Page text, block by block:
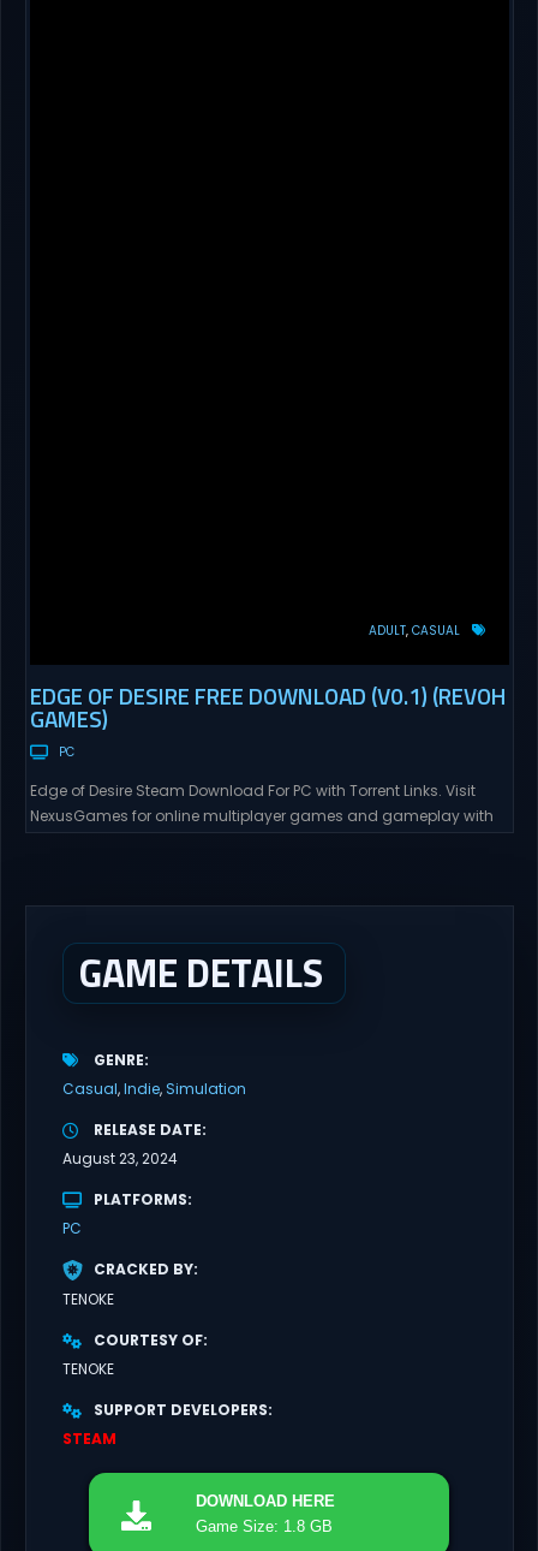
ADULT CASUAL
EDGE OF DESIRE FREE DOWNLOAD (V0.1) (REVOH
GAMES)
PC
Edge of Desire Steam Download For PC with Torrent Links. Visit
NexusGames for online multiplayer games and gameplay with
GAME DETAILS
GENRE
Casual Indie Simulation
RELEASE DATE
August 23, 2024
PLATFORMS
PC
CRACKED BY
TENOKE
COURTESY OF
TENOKE
SUPPORT DEVELOPERS
STEAM
DOWNLOAD HERE
Game Size: 1.8 GB